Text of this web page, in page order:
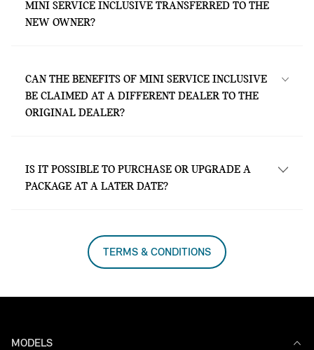
costs. This is valid for the agreed contract
period or until you have covered the mileage
MINI SERVICE INCLUSIVE TRANSFERRED TO THE
NEW OWNER?
new owner under the same terms and for
the same period as for the previous owner.
CAN THE BENEFITS OF MINI SERVICE INCLUSIVE
BE CLAIMED AT A DIFFERENT DEALER TO THE
ORIGINAL DEALER?
IS IT POSSIBLE TO PURCHASE OR UPGRADE A
PACKAGE AT A LATER DATE?
TERMS & CONDITIONS
MODELS